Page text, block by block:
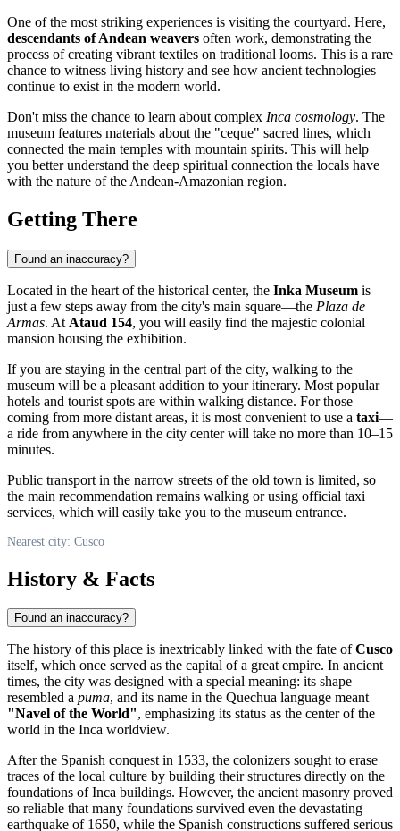
One of the most striking experiences is visiting the courtyard. Here,
descendants of Andean weavers often work, demonstrating the
process of creating vibrant textiles on traditional looms. This is a rare
chance to witness living history and see how ancient technologies
continue to exist in the modern world.
Don't miss the chance to learn about complex Inca cosmology. The
museum features materials about the "ceque" sacred lines, which
connected the main temples with mountain spirits. This will help
you better understand the deep spiritual connection the locals have
with the nature of the Andean-Amazonian region.
Getting There
Found an inaccuracy?
Located in the heart of the historical center, the Inka Museum is
just a few steps away from the city's main square—the Plaza de
Armas. At Ataud 154, you will easily find the majestic colonial
mansion housing the exhibition.
If you are staying in the central part of the city, walking to the
museum will be a pleasant addition to your itinerary. Most popular
hotels and tourist spots are within walking distance. For those
coming from more distant areas, it is most convenient to use a taxi—
a ride from anywhere in the city center will take no more than 10–15
minutes.
Public transport in the narrow streets of the old town is limited, so
the main recommendation remains walking or using official taxi
services, which will easily take you to the museum entrance.
Nearest city: Cusco
History & Facts
Found an inaccuracy?
The history of this place is inextricably linked with the fate ofCusco
itself, which once served as the capital of a great empire. In ancient
times, the city was designed with a special meaning: its shape
resembled a puma, and its name in the Quechua language meant
"Navel of the World", emphasizing its status as the center of the
world in the Inca worldview.
After the Spanish conquest in 1533, the colonizers sought to erase
traces of the local culture by building their structures directly on the
foundations of Inca buildings. However, the ancient masonry proved
so reliable that many foundations survived even the devastating
earthquake of 1650, while the Spanish constructions suffered serious